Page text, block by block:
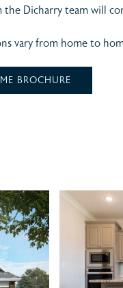
Dicharry team will
vary from home to
BROCHURE